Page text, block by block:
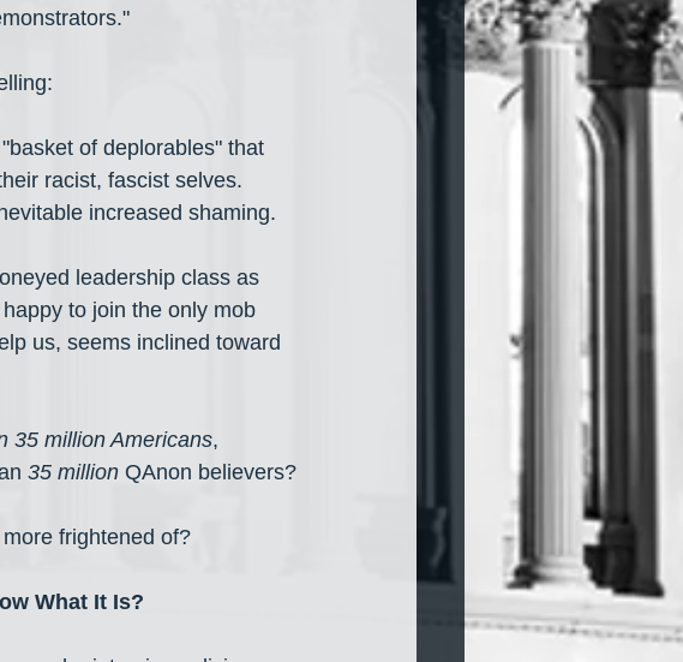
of deplorables" that
racist, fascist selves.
increased shaming.
leadership class as
to join the only mob
us, seems inclined toward
35 million Americans,
35 million QAnon believers?
frightened of?
What It Is?